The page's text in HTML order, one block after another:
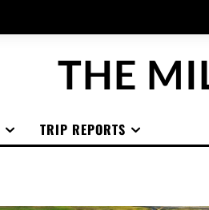
THE
TRIP REPORTS